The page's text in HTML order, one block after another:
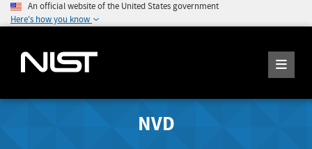
An official website of the United States government
Here's how you know
NVD